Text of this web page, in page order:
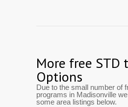
More free STD
Options
Due to the small number of
programs in Madisonville
some area listings below.